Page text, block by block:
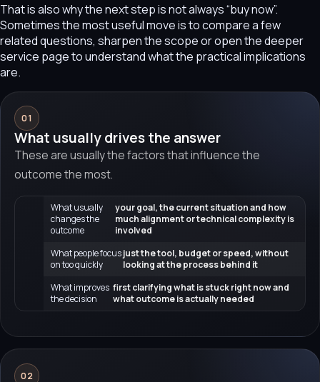
That is also why the next step is not always “buy now”.
Sometimes the most useful move is to compare a few
related questions, sharpen the scope or open the deeper
service page to understand what the practical implications
are.
01
What usually drives the answer
These are usually the factors that influence the
outcome the most.
What usually
changes the
outcome
your goal, the current situation and how
much alignment or technical complexity is
involved
What people focus
on too quickly
just the tool, budget or speed, without
looking at the process behind it
What improves
the decision
first clarifying what is stuck right now and
what outcome is actually needed
02